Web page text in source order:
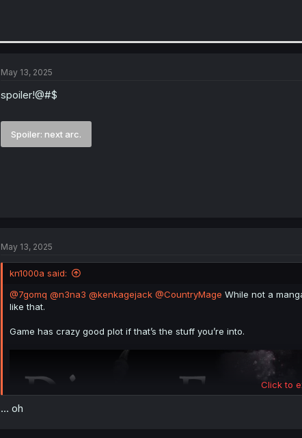
May 13, 2025
spoiler!@#$
Spoiler: next arc.
May 13, 2025
kn1000a said:
@7gomq @n3na3 @kenkagejack @CountryMage While not a
like that.
Game has crazy good plot if that’s the stuff you’re into.
Click to
… oh